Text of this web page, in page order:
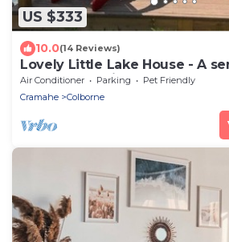
US $333
10.0(14 Reviews)
Lovely Little Lake House - A
close to the city
Air Conditioner Parking
Pet Friendly
Cramahe
Colborne